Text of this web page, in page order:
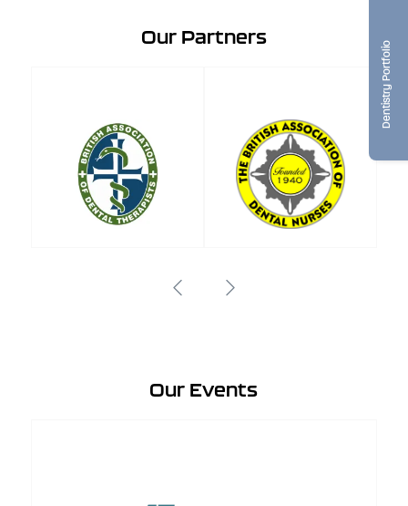
Dentistry Portfolio
Our Partners
Our Events